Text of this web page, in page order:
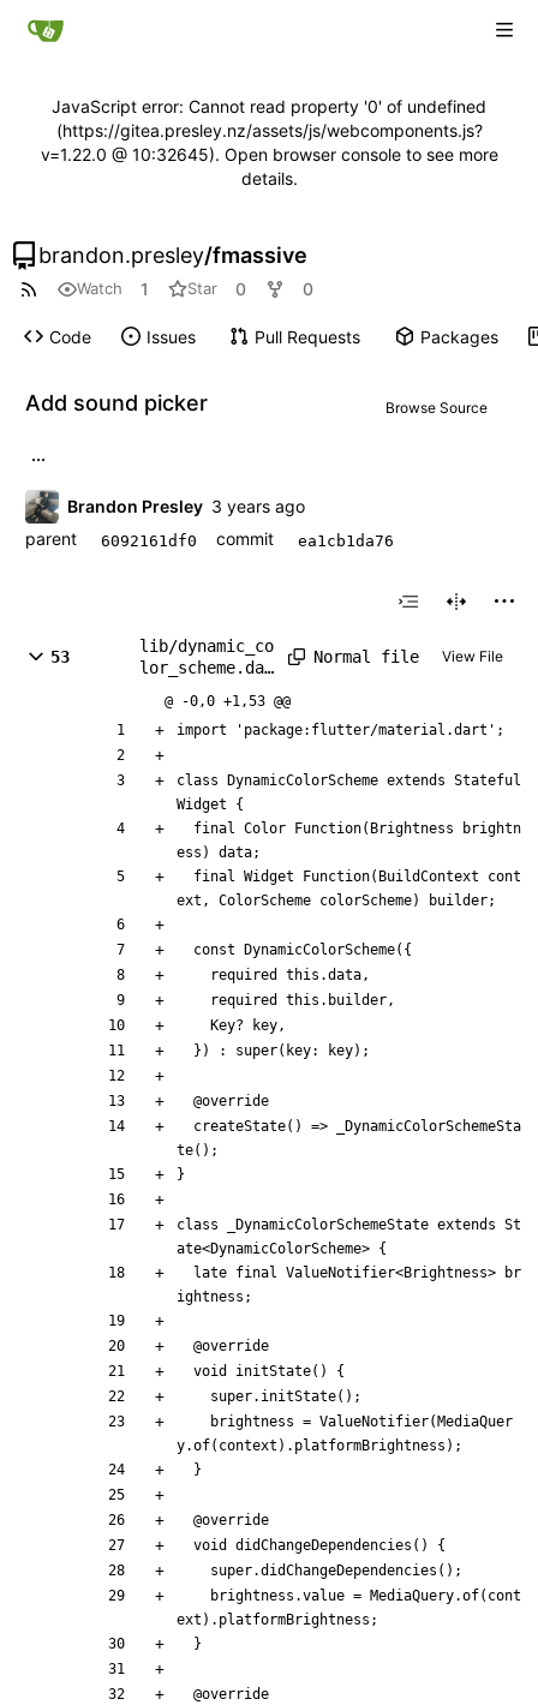
JavaScript error: Cannot read property '0' of undefined
(https://gitea.presley.nz/assets/js/webcomponents.js?
v=1.22.0 @ 10:32645). Open browser console to see more
details.
brandon.presley/fmassive
Watch 1 Star 0 0
Code Issues Pull Requests Packages
Add sound picker Browse Source
...
Brandon Presley
parent
6092161df0 commit ea1cb1da76
53
lib/dynamic_co
lor_scheme.dar
Normal file View File
@ -0,0 +1,53 @@
import
' package:flutter/material.dart ' ;
class DynamicColorScheme extends Stateful
Widget
{
final Color Function( Brightness
brightn
ess ) data;
final Widget Function( BuildContext
cont
ext , ColorScheme colorScheme) builder;
const DynamicColorScheme( {
required
this .data,
required
this . builder,
Key? key,
} ) : super( key: key) ;
@override
createState( ) =>
_DynamicColorSchemeSta
te( ) ;
}
class _DynamicColorSchemeState extends St
ate<DynamicColorScheme> {
late final ValueNotifier<Brightness>
br
ightness ;
@override
void
initState( )
{
super. initState( ) ;
brightness = ValueNotifier( MediaQuer
y.of( context ) . platformBrightness ) ;
}
@override
void
didChangeDependencies ( )
{
super.didChangeDependencies ( ) ;
brightness .value = MediaQuery.of( cont
ext ) . platformBrightness ;
}
@override